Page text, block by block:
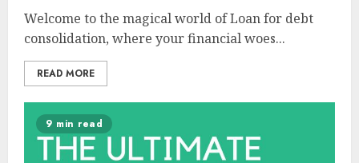
Welcome to the magical world of Loan for debt
consolidation, where your financial woes...
READ MORE
9 min read